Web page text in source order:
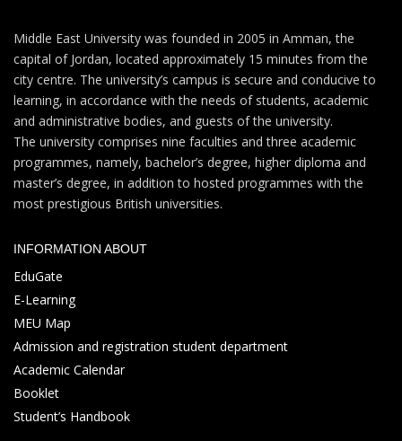
Middle East University was founded in 2005 in Amman, the
capital of Jordan, located approximately 15 minutes from the
city centre. The university’s campus is secure and conducive to
learning, in accordance with the needs of students, academic
and administrative bodies, and guests of the university.
The university comprises nine faculties and three academic
programmes, namely, bachelor’s degree, higher diploma and
master’s degree, in addition to hosted programmes with the
most prestigious British universities.
INFORMATION ABOUT
EduGate
E-Learning
MEU Map
Admission and registration student department
Academic Calendar
Booklet
Student’s Handbook